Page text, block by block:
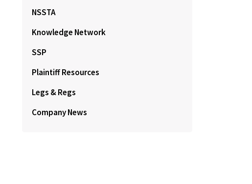
NSSTA
Knowledge Network
SSP
Plaintiff Resources
Legs & Regs
Company News